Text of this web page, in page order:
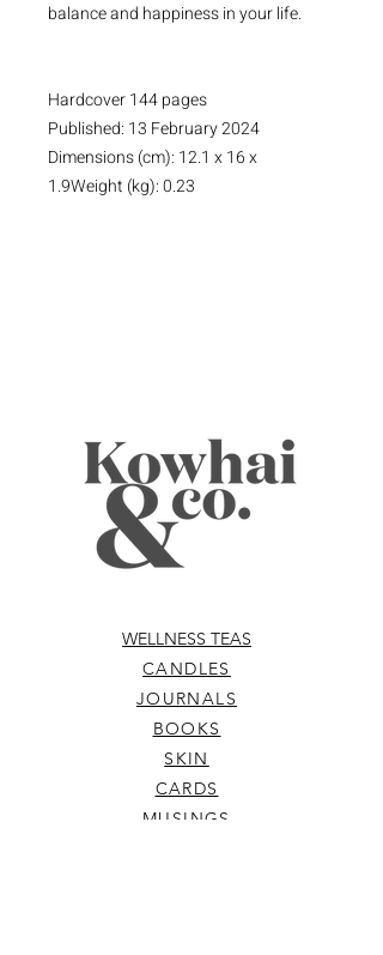
balance and happiness in your life.
Hardcover 144 pages
Published: 13 February 2024
Dimensions (cm): 12.1 x 16 x
1.9Weight (kg): 0.23
WELLNESS TEAS
CANDLES
JOURNALS
BOOKS
SKIN
CARDS
MUSINGS